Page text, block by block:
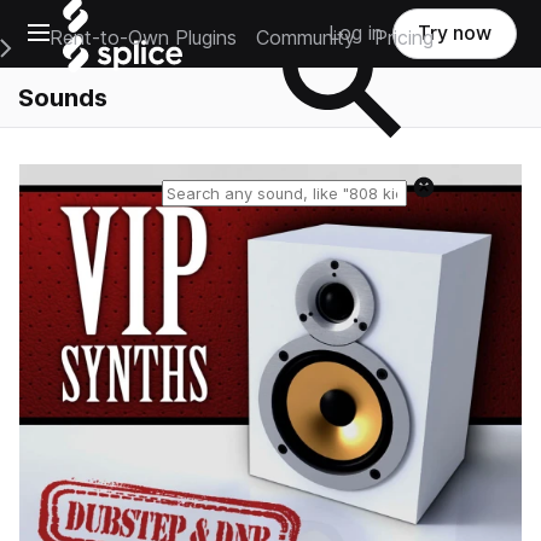
Open main navigation
Main Navigation Menu
Rent-to-Own Plugins Community Pricing
Log in Try now
Sounds
Reset search